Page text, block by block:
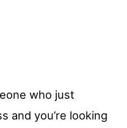
who just
and you’re looking